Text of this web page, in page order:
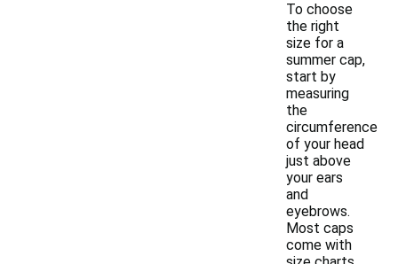
To choose
the right
size for a
summer cap,
start by
measuring
the
circumference
of your head
just above
your ears
and
eyebrows.
Most caps
come with